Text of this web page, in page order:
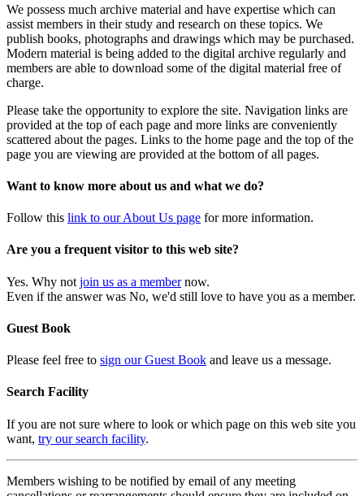
We possess much archive material and have expertise which can
assist members in their study and research on these topics. We
publish books, photographs and drawings which may be purchased.
Modern material is being added to the digital archive regularly and
members are able to download some of the digital material free of
charge.
Please take the opportunity to explore the site. Navigation links are
provided at the top of each page and more links are conveniently
scattered about the pages. Links to the home page and the top of the
page you are viewing are provided at the bottom of all pages.
Want to know more about us and what we do?
Follow this link to our About Us page for more information.
Are you a frequent visitor to this web site?
Yes. Why not join us as a membernow.
Even if the answer was No, we'd still love to have you as a member.
Guest Book
Please feel free to sign our Guest Book and leave us a message.
Search Facility
If you are not sure where to look or which page on this web site you
want, try our search facility.
Members wishing to be notified by email of any meeting